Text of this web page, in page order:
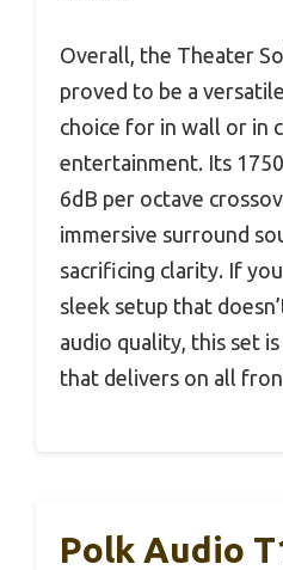
Overall, the Theater
proved to be a
choice for in wall or in
entertainment. Its
6dB per octave
immersive surround
sacrificing clarity. If
sleek setup that
audio quality, this set
that delivers on all
Polk Audio